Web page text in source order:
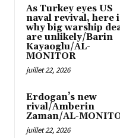
As Turkey eyes US
naval revival, here
why big warship
are unlikely/Barin
Kayaoglu/AL-
MONITOR
juillet 22, 2026
Erdogan’s new
rival/Amberin
Zaman/AL-
juillet 22, 2026